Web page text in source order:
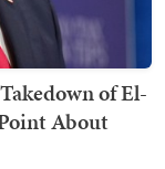
of El-
About